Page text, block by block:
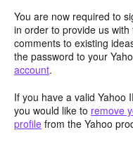
You are now required to
in order to provide us
comments to existing
the password to your
account.
If you have a valid Yahoo
you would like to remove
profile from the Yahoo